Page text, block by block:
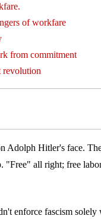
of workfare
from commitment
revolution
Adolph Hitler's face.
"Free" all right; free
enforce fascism